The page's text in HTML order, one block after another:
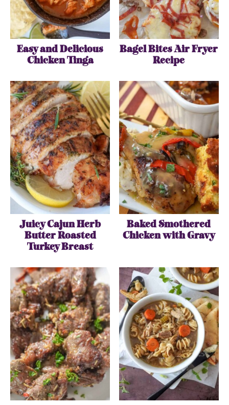
Easy and Delicious
Chicken Tinga
Bagel Bites Air Fryer
Recipe
Juicy Cajun Herb
Butter Roasted
Turkey Breast
Baked Smothered
Chicken with Gravy